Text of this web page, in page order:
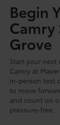
Begin
Camry
Grove
Start your
Camry at
in-person test
to move
and count on
pressure-free.